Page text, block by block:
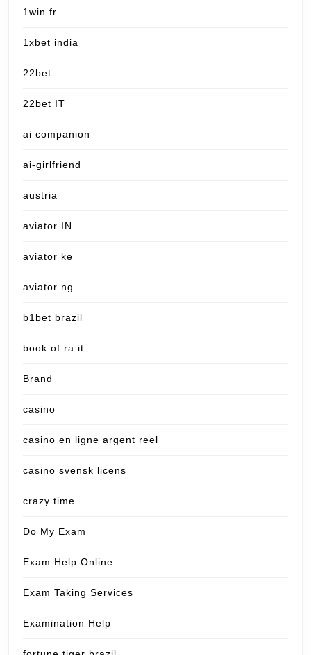
1win fr
1xbet india
22bet
22bet IT
ai companion
ai-girlfriend
austria
aviator IN
aviator ke
aviator ng
b1bet brazil
book of ra it
Brand
casino
casino en ligne argent reel
casino svensk licens
crazy time
Do My Exam
Exam Help Online
Exam Taking Services
Examination Help